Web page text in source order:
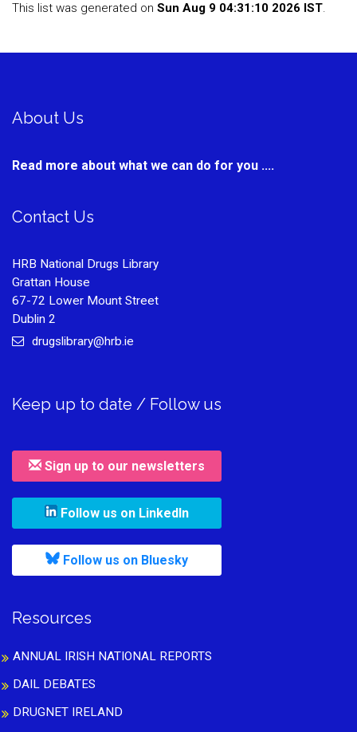
This list was generated on Sun Aug 9 04:31:10 2026 IST.
About Us
Read more about what we can do for you ....
Contact Us
HRB National Drugs Library
Grattan House
67-72 Lower Mount Street
Dublin 2
drugslibrary@hrb.ie
Keep up to date / Follow us
Sign up to our newsletters
Follow us on LinkedIn, leaves h r b site and goes
Follow us on Bluesky, leaves h r b site and goes to
Resources
ANNUAL IRISH NATIONAL REPORTS
DAIL DEBATES
DRUGNET IRELAND